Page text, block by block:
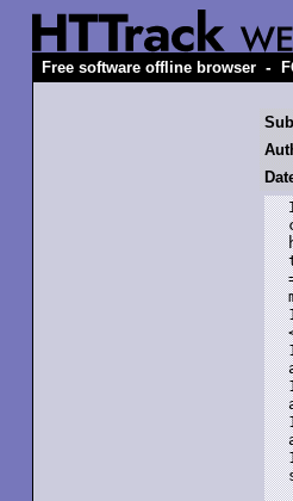
Free software offline browser -